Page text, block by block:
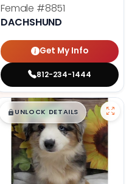
Female #8851
DACHSHUND
Get My Info
812-234-1444
$█,█99
UNLOCK DETAILS